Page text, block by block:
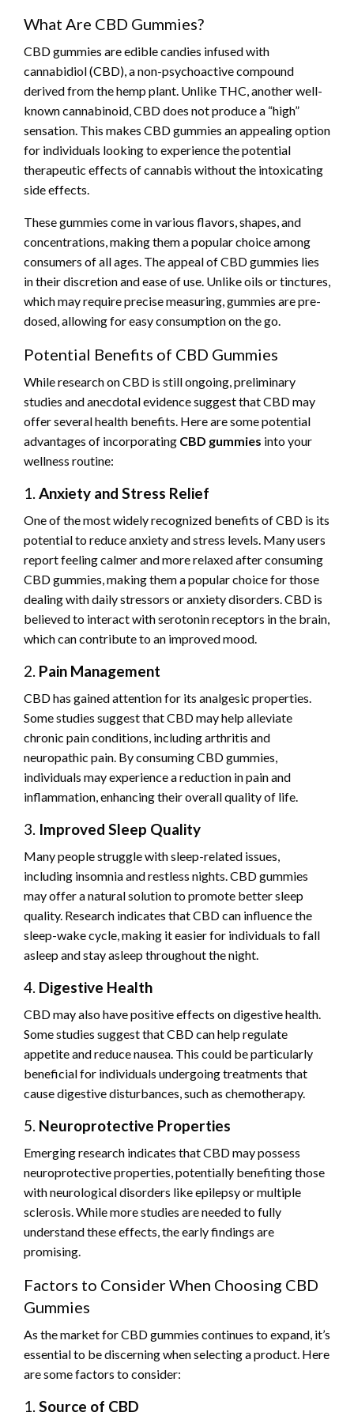
What Are CBD Gummies?
CBD gummies are edible candies infused with
cannabidiol (CBD), a non-psychoactive compound
derived from the hemp plant. Unlike THC, another well-
known cannabinoid, CBD does not produce a “high”
sensation. This makes CBD gummies an appealing option
for individuals looking to experience the potential
therapeutic effects of cannabis without the intoxicating
side effects.
These gummies come in various flavors, shapes, and
concentrations, making them a popular choice among
consumers of all ages. The appeal of CBD gummies lies
in their discretion and ease of use. Unlike oils or tinctures,
which may require precise measuring, gummies are pre-
dosed, allowing for easy consumption on the go.
Potential Benefits of CBD Gummies
While research on CBD is still ongoing, preliminary
studies and anecdotal evidence suggest that CBD may
offer several health benefits. Here are some potential
advantages of incorporating CBD gummies into your
wellness routine:
1. Anxiety and Stress Relief
One of the most widely recognized benefits of CBD is its
potential to reduce anxiety and stress levels. Many users
report feeling calmer and more relaxed after consuming
CBD gummies, making them a popular choice for those
dealing with daily stressors or anxiety disorders. CBD is
believed to interact with serotonin receptors in the brain,
which can contribute to an improved mood.
2. Pain Management
CBD has gained attention for its analgesic properties.
Some studies suggest that CBD may help alleviate
chronic pain conditions, including arthritis and
neuropathic pain. By consuming CBD gummies,
individuals may experience a reduction in pain and
inflammation, enhancing their overall quality of life.
3. Improved Sleep Quality
Many people struggle with sleep-related issues,
including insomnia and restless nights. CBD gummies
may offer a natural solution to promote better sleep
quality. Research indicates that CBD can influence the
sleep-wake cycle, making it easier for individuals to fall
asleep and stay asleep throughout the night.
4. Digestive Health
CBD may also have positive effects on digestive health.
Some studies suggest that CBD can help regulate
appetite and reduce nausea. This could be particularly
beneficial for individuals undergoing treatments that
cause digestive disturbances, such as chemotherapy.
5. Neuroprotective Properties
Emerging research indicates that CBD may possess
neuroprotective properties, potentially benefiting those
with neurological disorders like epilepsy or multiple
sclerosis. While more studies are needed to fully
understand these effects, the early findings are
promising.
Factors to Consider When Choosing CBD
Gummies
As the market for CBD gummies continues to expand, it’s
essential to be discerning when selecting a product. Here
are some factors to consider:
1. Source of CBD